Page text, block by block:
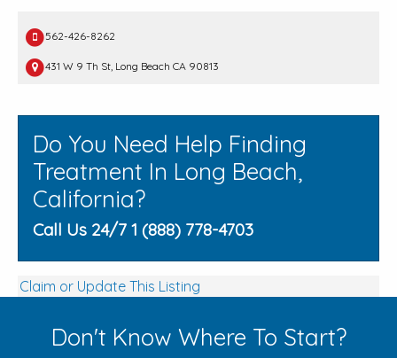
562-426-8262
431 W 9 Th St, Long Beach CA 90813
Do You Need Help Finding
Treatment In Long Beach,
California?
Call Us 24/7 1 (888) 778-4703
Claim or Update This Listing
Don't Know Where To Start?